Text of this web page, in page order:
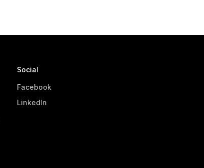
Social
Facebook
LinkedIn